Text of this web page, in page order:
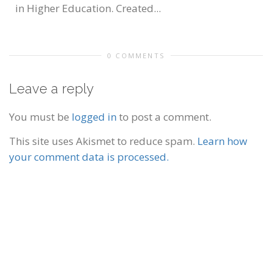
in Higher Education. Created...
0 COMMENTS
Leave a reply
You must be logged in to post a comment.
This site uses Akismet to reduce spam. Learn how
your comment data is processed.